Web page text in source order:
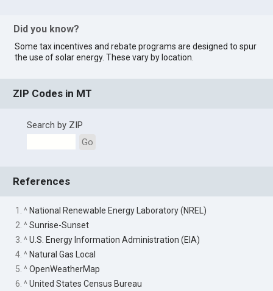
Did you know?
Some tax incentives and rebate programs are designed to spur
the use of solar energy. These vary by location.
ZIP Codes in MT
Search by ZIP
Go
References
1. ^ National Renewable Energy Laboratory (NREL)
2. ^Sunrise-Sunset
3. ^U.S. Energy Information Administration (EIA)
4. ^ Natural Gas Local
5. ^OpenWeatherMap
6. ^United States Census Bureau